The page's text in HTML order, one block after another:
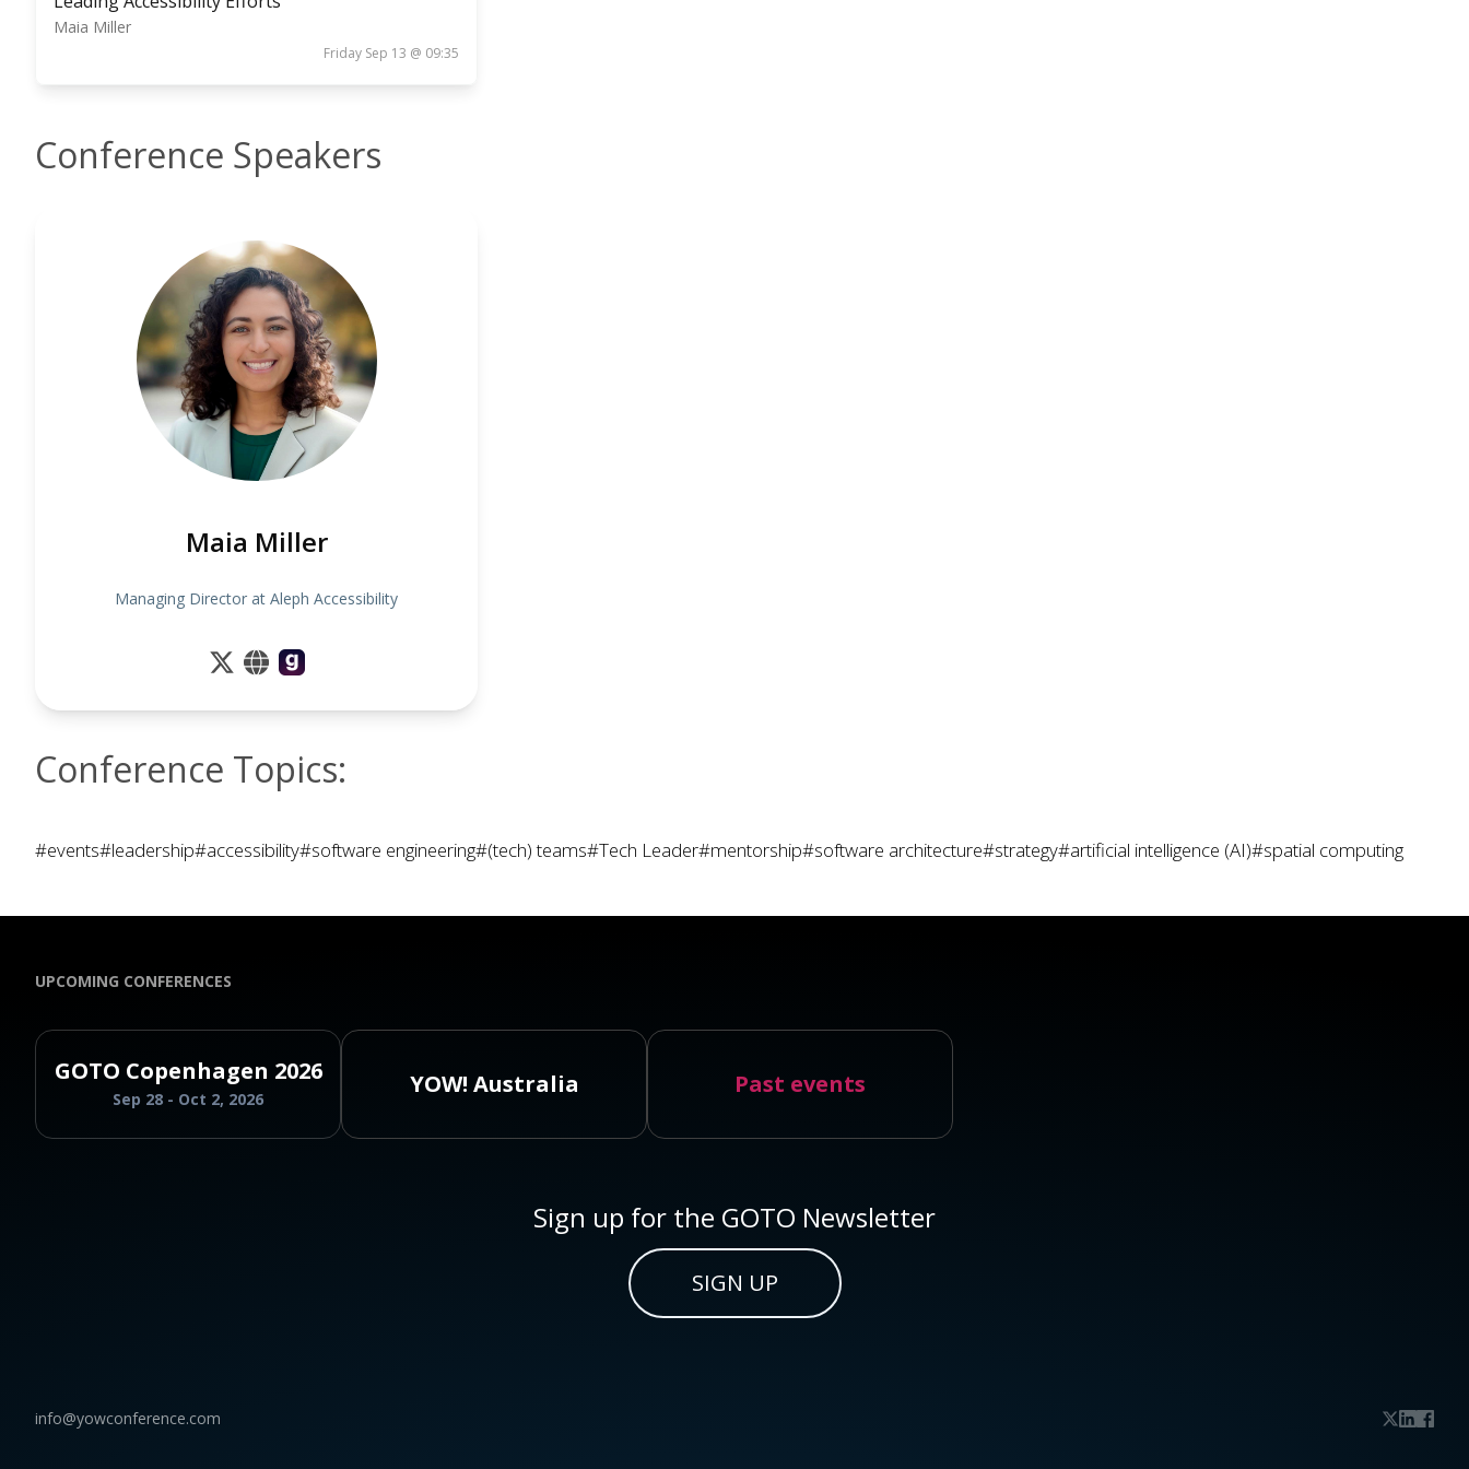
Maia Miller
Friday Sep 13 @ 09:35
Conference Speakers
Maia Miller
Managing Director at Aleph Accessibility
Conference Topics:
#events#leadership#accessibility#software engineering#(tech) teams#Tech Leader#mentorship#software architecture#strategy#artificial intelligence (AI)#spatial computing
UPCOMING CONFERENCES
GOTO Copenhagen 2026
Sep 28 - Oct 2, 2026
YOW! Australia Past events
Sign up for the GOTO Newsletter
SIGN UP
info@yowconference.com